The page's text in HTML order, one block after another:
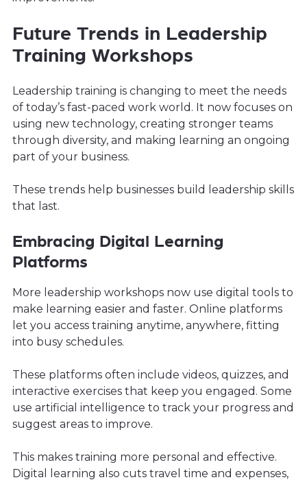
Future Trends in Leadership
Training Workshops
Leadership training is changing to meet the needs
of today’s fast-paced work world. It now focuses on
using new technology, creating stronger teams
through diversity, and making learning an ongoing
part of your business.
These trends help businesses build leadership skills
that last.
Embracing Digital Learning
Platforms
More leadership workshops now use digital tools to
make learning easier and faster. Online platforms
let you access training anytime, anywhere, fitting
into busy schedules.
These platforms often include videos, quizzes, and
interactive exercises that keep you engaged. Some
use artificial intelligence to track your progress and
suggest areas to improve.
This makes training more personal and effective.
Digital learning also cuts travel time and expenses,